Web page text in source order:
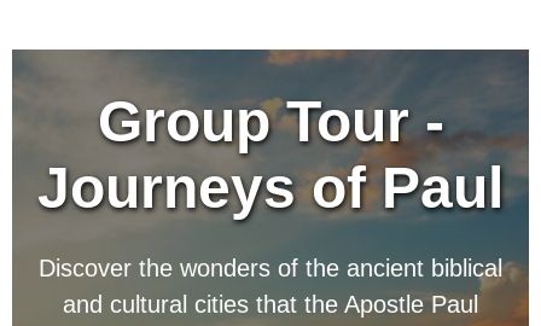
Group Tour -
Journeys of Paul
Discover the wonders of the ancient biblical
and cultural cities that the Apostle Paul